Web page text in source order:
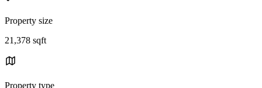
Property size
21,378 sqft
Property type